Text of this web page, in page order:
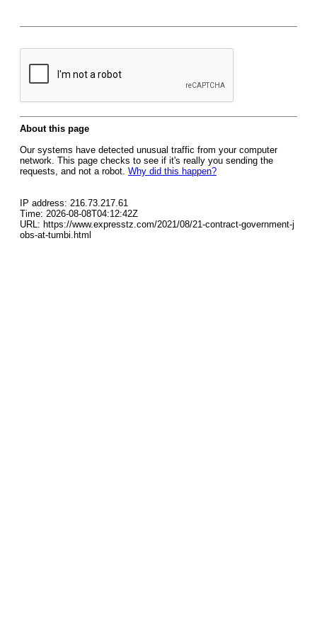
About this page
Our systems have detected unusual traffic from your computer
network. This page checks to see if it's really you sending the
requests, and not a robot. Why did this happen?
IP address: 216.73.217.61
Time: 2026-08-08T04:12:42Z
URL: https://www.expresstz.com/2021/08/21-contract-government-j
obs-at-tumbi.html